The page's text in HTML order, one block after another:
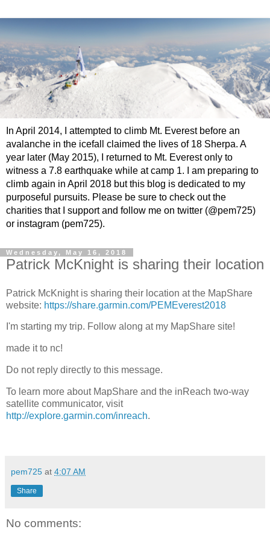
In April 2014, I attempted to climb Mt. Everest before an
avalanche in the icefall claimed the lives of 18 Sherpa. A
year later (May 2015), I returned to Mt. Everest only to
witness a 7.8 earthquake while at camp 1. I am preparing to
climb again in April 2018 but this blog is dedicated to my
purposeful pursuits. Please be sure to check out the
charities that I support and follow me on twitter (@pem725)
or instagram (pem725).
Wednesday, May 16, 2018
Patrick McKnight is sharing their location
Patrick McKnight is sharing their location at the MapShare
website: https://share.garmin.com/PEMEverest2018
I'm starting my trip. Follow along at my MapShare site!
made it to nc!
Do not reply directly to this message.
To learn more about MapShare and the inReach two-way
satellite communicator, visit
http://explore.garmin.com/inreach.
pem725 at 4:07 AM
Share
No comments: